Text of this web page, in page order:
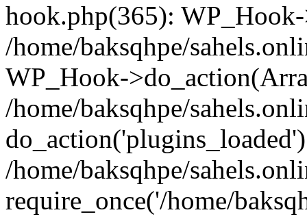
hook.php(365):
/home/baksqhpe/
WP_Hook-
/home/baksqhpe/
/home/baksqhpe/
require_once('/home/